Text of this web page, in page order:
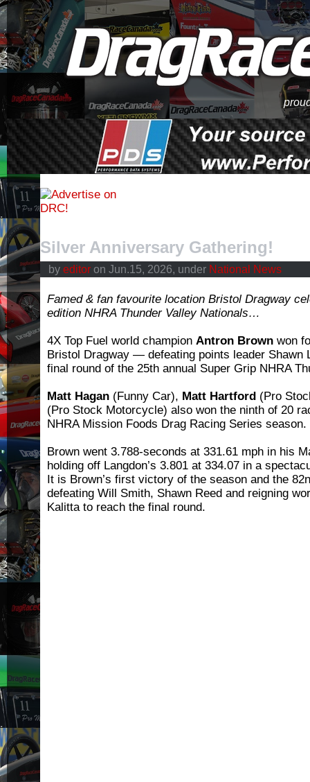
Silver Anniversary Gathering!
by editor on Jun.15, 2026, under National News
Famed & fan favourite location Bristol Dragway
edition NHRA Thunder Valley Nationals…
4X Top Fuel world champion Antron Brown won
Bristol Dragway — defeating points leader Shawn
final round of the 25th annual Super Grip NHRA
Matt Hagan (Funny Car), Matt Hartford (Pro
(Pro Stock Motorcycle) also won the ninth of 20
NHRA Mission Foods Drag Racing Series season.
Brown went 3.788-seconds at 331.61 mph in his
holding off Langdon’s 3.801 at 334.07 in a
It is Brown’s first victory of the season and the
defeating Will Smith, Shawn Reed and reigning
Kalitta to reach the final round.